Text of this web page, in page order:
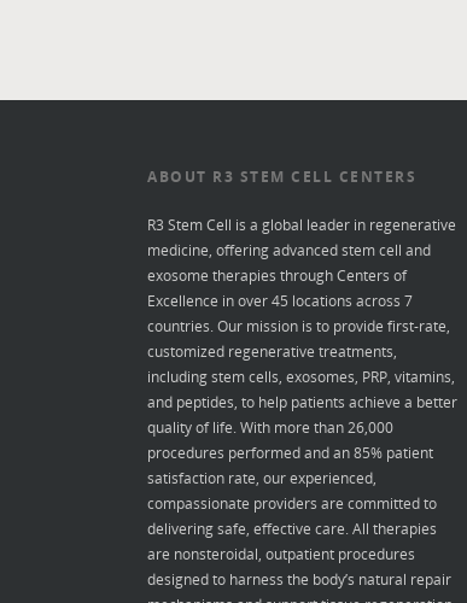
ABOUT R3 STEM CELL CENTERS
R3 Stem Cell is a global leader in regenerative
medicine, offering advanced stem cell and
exosome therapies through Centers of
Excellence in over 45 locations across 7
countries. Our mission is to provide first-rate,
customized regenerative treatments,
including stem cells, exosomes, PRP, vitamins,
and peptides, to help patients achieve a better
quality of life. With more than 26,000
procedures performed and an 85% patient
satisfaction rate, our experienced,
compassionate providers are committed to
delivering safe, effective care. All therapies
are nonsteroidal, outpatient procedures
designed to harness the body’s natural repair